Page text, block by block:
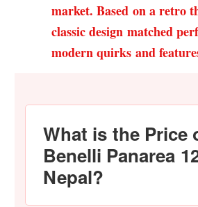
market. Based on a retro
classic design matched
modern quirks and
What is the Price
Benelli Panarea
Nepal?